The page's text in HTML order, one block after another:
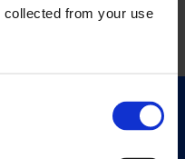
collected from your use